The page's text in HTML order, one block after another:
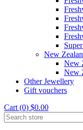
New
New
New
Other Jewellery
Gift vouchers
Cart (0) $0.00